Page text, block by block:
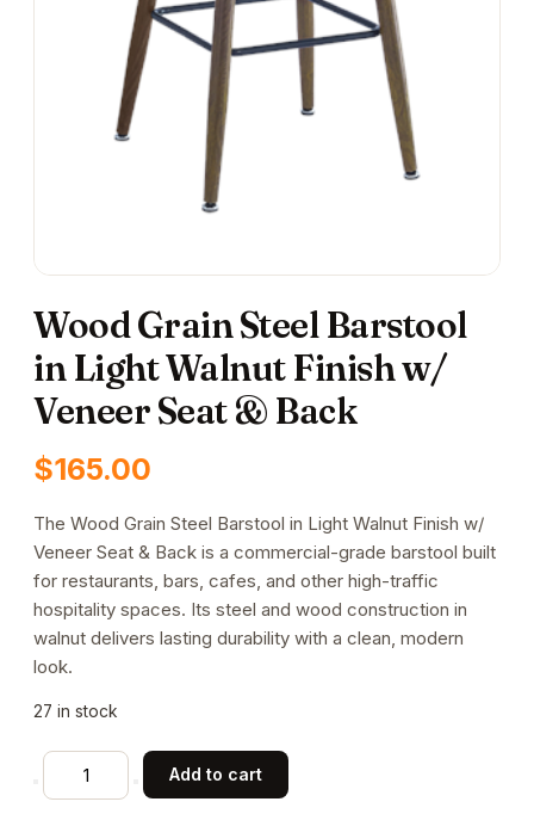
Wood Grain Steel Barstool
in Light Walnut Finish w/
Veneer Seat & Back
$165.00
The Wood Grain Steel Barstool in Light Walnut Finish w/
Veneer Seat & Back is a commercial-grade barstool built
for restaurants, bars, cafes, and other high-traffic
hospitality spaces. Its steel and wood construction in
walnut delivers lasting durability with a clean, modern
look.
27 in stock
Wood
Grain
Add to cart